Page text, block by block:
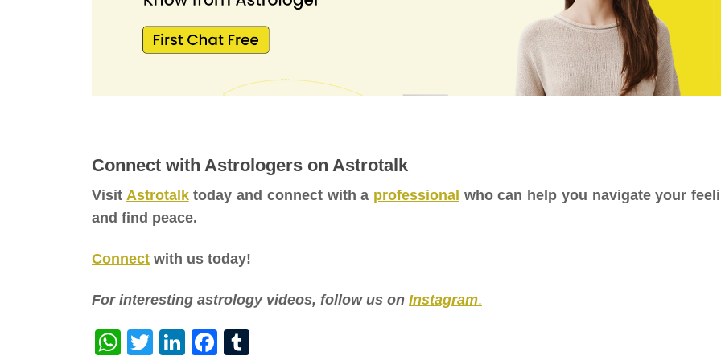
Connect with Astrologers on Astrotalk
Visit Astrotalktoday and connect with a professional who can help you navigate your
and find peace.
Connect with us today!
For interesting astrology videos, follow us on Instagram.
WhatsApp
TwitterLinkedInFacebook